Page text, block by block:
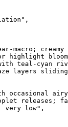
macro; creamy
highlight
teal-cyan
layers
occasional
releases;
very low",